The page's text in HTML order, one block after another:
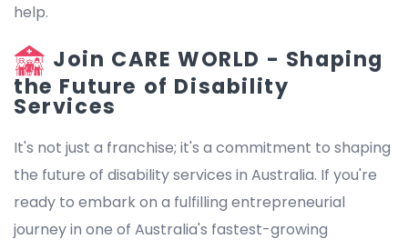
help.
Join CARE WORLD - Shaping
the Future of Disability
Services
It's not just a franchise; it's a commitment to shaping
the future of disability services in Australia. If you're
ready to embark on a fulfilling entrepreneurial
journey in one of Australia's fastest-growing